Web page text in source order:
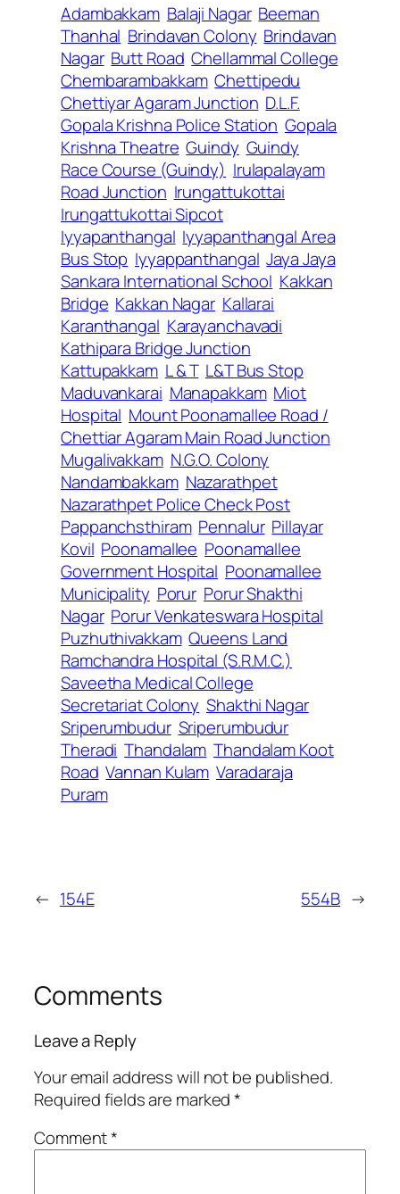
Adambakkam Balaji Nagar Beeman
Thanhal Brindavan Colony Brindavan
Nagar Butt Road Chellammal College
Chembarambakkam Chettipedu
Chettiyar Agaram Junction D.L.F.
Gopala Krishna Police Station Gopala
Krishna Theatre Guindy Guindy
Race Course (Guindy) Irulapalayam
Road Junction Irungattukottai
Irungattukottai Sipcot
Iyyapanthangal Iyyapanthangal Area
Bus Stop Iyyappanthangal Jaya Jaya
Sankara International School Kakkan
Bridge Kakkan Nagar Kallarai
Karanthangal Karayanchavadi
Kathipara Bridge Junction
Kattupakkam L & T L&T Bus Stop
Maduvankarai Manapakkam Miot
Hospital Mount Poonamallee Road /
Chettiar Agaram Main Road Junction
Mugalivakkam N.G.O. Colony
Nandambakkam Nazarathpet
Nazarathpet Police Check Post
Pappanchsthiram Pennalur Pillayar
Kovil Poonamallee Poonamallee
Government Hospital Poonamallee
Municipality Porur Porur Shakthi
Nagar Porur Venkateswara Hospital
Puzhuthivakkam Queens Land
Ramchandra Hospital (S.R.M.C.)
Saveetha Medical College
Secretariat Colony Shakthi Nagar
Sriperumbudur Sriperumbudur
Theradi Thandalam Thandalam Koot
Road Vannan Kulam Varadaraja
Puram
← 154E 554B →
Comments
Leave a Reply
Your email address will not be published.
Required fields are marked*
Comment*